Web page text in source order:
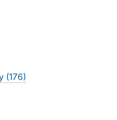
(176)